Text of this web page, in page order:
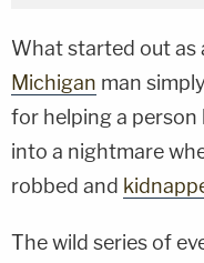
What started out as
Michigan man
for helping a
into a nightmare
robbed and
The wild series of